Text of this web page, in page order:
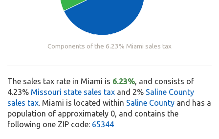
Components of the 6.23% Miami sales tax
The sales tax rate in Miami is 6.23%, and consists of
4.23% Missouri state sales tax and 2% Saline County
sales tax. Miami is located within Saline County and has a
population of approximately 0, and contains the
following one ZIP code: 65344